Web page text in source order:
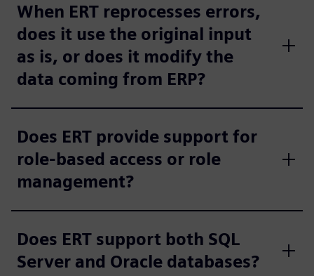
When ERT reprocesses errors,
does it use the original input
as is, or does it modify the
data coming from ERP?
Does ERT provide support for
role-based access or role
management?
Does ERT support both SQL
Server and Oracle databases?